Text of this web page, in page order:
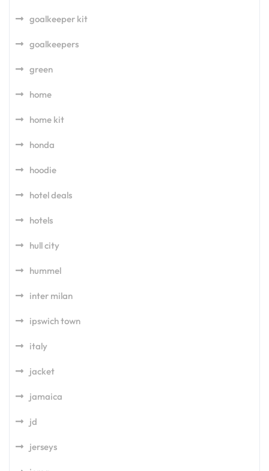
goalkeeper kit
goalkeepers
green
home
home kit
honda
hoodie
hotel deals
hotels
hull city
hummel
inter milan
ipswich town
italy
jacket
jamaica
jd
jerseys